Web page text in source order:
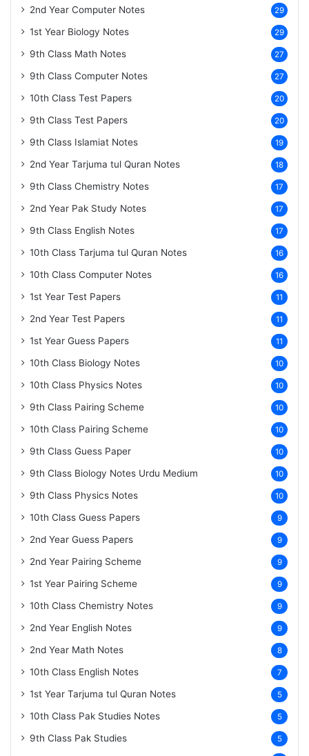
2nd Year Computer Notes 29
1st Year Biology Notes 29
9th Class Math Notes 27
9th Class Computer Notes 27
10th Class Test Papers 20
9th Class Test Papers 20
9th Class Islamiat Notes 19
2nd Year Tarjuma tul Quran Notes 18
9th Class Chemistry Notes 17
2nd Year Pak Study Notes 17
9th Class English Notes 17
10th Class Tarjuma tul Quran Notes 16
10th Class Computer Notes 16
1st Year Test Papers 11
2nd Year Test Papers 11
1st Year Guess Papers 11
10th Class Biology Notes 10
10th Class Physics Notes 10
9th Class Pairing Scheme 10
10th Class Pairing Scheme 10
9th Class Guess Paper 10
9th Class Biology Notes Urdu Medium 10
9th Class Physics Notes 10
10th Class Guess Papers 9
2nd Year Guess Papers 9
2nd Year Pairing Scheme 9
1st Year Pairing Scheme 9
10th Class Chemistry Notes 9
2nd Year English Notes 9
2nd Year Math Notes 8
10th Class English Notes 7
1st Year Tarjuma tul Quran Notes 5
10th Class Pak Studies Notes 5
9th Class Pak Studies 5